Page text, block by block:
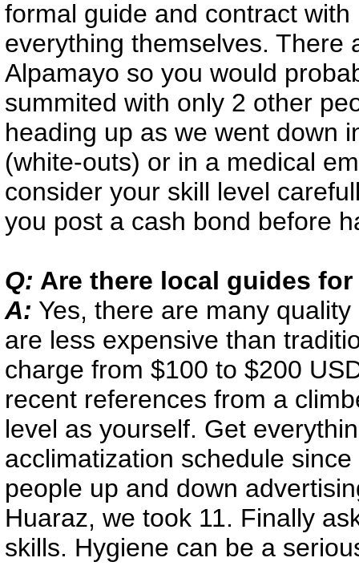
formal guide and contract
everything themselves. There
Alpamayo so you would
summited with only 2 other
heading up as we went down
(white-outs) or in a medical
consider your skill level
you post a cash bond before
Q: Are there local guides
A: Yes, there are many
are less expensive than
charge from $100 to $200
recent references from a
level as yourself. Get
acclimatization schedule
people up and down
Huaraz, we took 11. Finally
skills. Hygiene can be a